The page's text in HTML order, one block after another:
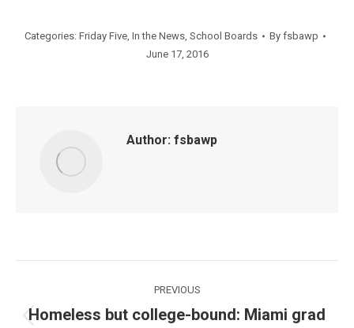
Categories: Friday Five, In the News, School Boards By fsbawp
June 17, 2016
Author: fsbawp
navigation
PREVIOUS
Previous
Homeless but college-bound: Miami grad